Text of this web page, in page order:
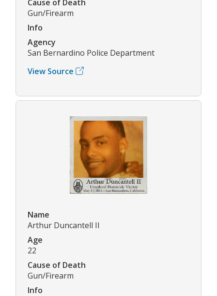
Cause of Death
Gun/Firearm
Info
Agency
San Bernardino Police Department
View Source
Name
Arthur Duncantell II
Age
22
Cause of Death
Gun/Firearm
Info